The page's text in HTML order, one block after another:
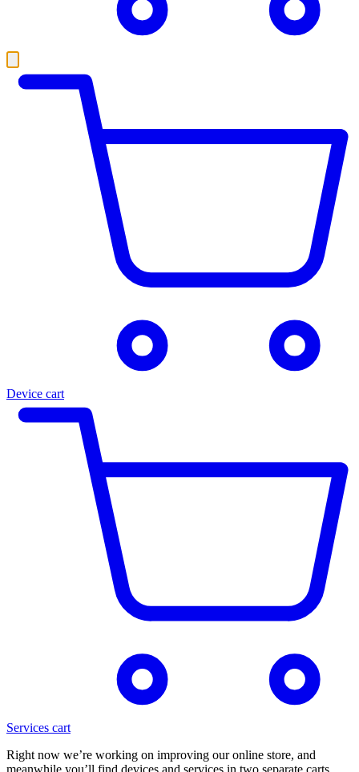
Device cart
Services cart
Right now we’re working on improving our online store, and
meanwhile you’ll find devices and services in two separate carts.